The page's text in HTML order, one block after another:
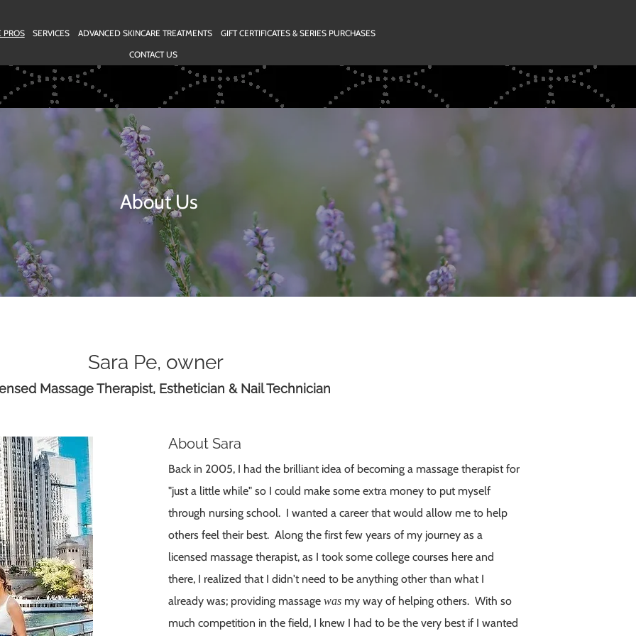
PROS SERVICES ADVANCED SKINCARE TREATMENTS
GIFT CERTIFICATES & SERIES PURCHASES
CONTACT US
About Us
Sara Pe, owner
Massage Therapist, Esthetician & Nail Technician
About Sara
Back in 2005, I had the brilliant idea of becoming a massage therapist for
"just a little while" so I could make some extra money to put myself
through nursing school. I wanted a career that would allow me to help
others feel their best. Along the first few years of my journey as a
licensed massage therapist, as I took some college courses here and
there, I realized that I didn't need to be anything other than what I
already was; providing massage was my way of helping others. With so
much competition in the field, I knew I had to be the very best if I wanted